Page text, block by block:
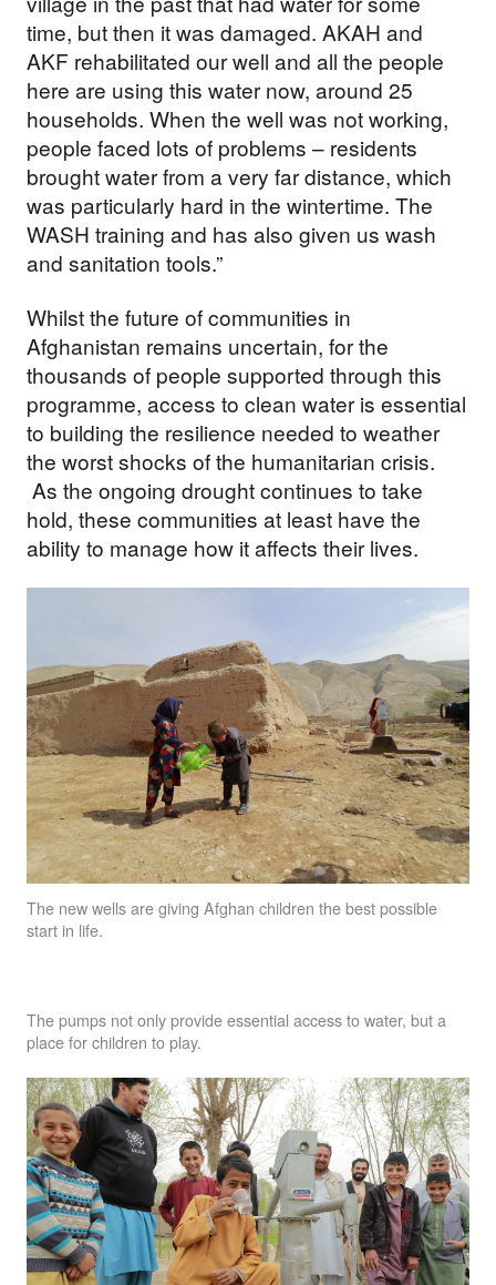
time, but then it was damaged. AKAH and
AKF rehabilitated our well and all the people
here are using this water now, around 25
households. When the well was not working,
people faced lots of problems – residents
brought water from a very far distance, which
was particularly hard in the wintertime. The
WASH training and has also given us wash
and sanitation tools.”
Whilst the future of communities in
Afghanistan remains uncertain, for the
thousands of people supported through this
programme, access to clean water is essential
to building the resilience needed to weather
the worst shocks of the humanitarian crisis.
As the ongoing drought continues to take
hold, these communities at least have the
ability to manage how it affects their lives.
The new wells are giving Afghan children the best possible
start in life.
The pumps not only provide essential access to water, but a
place for children to play.